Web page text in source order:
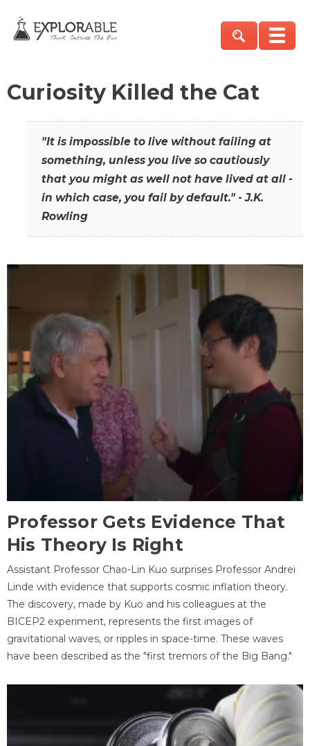
Curiosity Killed the Cat
"It is impossible to live without failing at
something, unless you live so cautiously
that you might as well not have lived at all -
in which case, you fail by default." - J.K.
Rowling
Professor Gets Evidence That
His Theory Is Right
Assistant Professor Chao-Lin Kuo surprises Professor Andrei
Linde with evidence that supports cosmic inflation theory.
The discovery, made by Kuo and his colleagues at the
BICEP2 experiment, represents the first images of
gravitational waves, or ripples in space-time. These waves
have been described as the "first tremors of the Big Bang."